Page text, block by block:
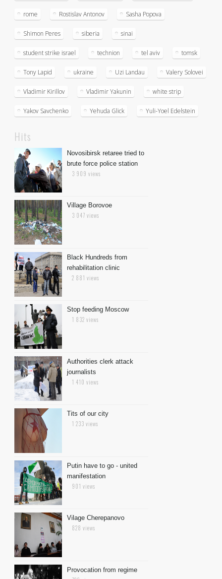
rome Rostislav Antonov Sasha Popova
Shimon Peres siberia sinai
student strike israel technion tel aviv tomsk
Tony Lapid ukraine Uzi Landau Valery Solovei
Vladimir Kirillov Vladimir Yakunin white strip
Yakov Savchenko Yehuda Glick Yuli-Yoel Edelstein
Hits
Novosibirsk retaree tried to
brute force police station
3 909 views
Village Borovoe
3 047 views
Black Hundreds from
rehabilitation clinic
2 881 views
Stop feeding Moscow
1 832 views
Authorities clerk attack
journalists
1 410 views
Tits of our city
1 233 views
Putin have to go - united
manifestation
901 views
Vilage Cherepanovo
828 views
Provocation from regime